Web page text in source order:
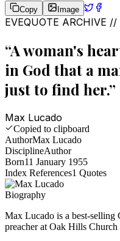
Copy Image
EVEQUOTE ARCHIVE
“A woman's
in God that a
just to find her.”
Max Lucado
Copied to clipboard
AuthorMax Lucado
DisciplineAuthor
Born11 January 1955
Index References1 Quotes
Biography
Max Lucado is a best-selling
preacher at Oak Hills